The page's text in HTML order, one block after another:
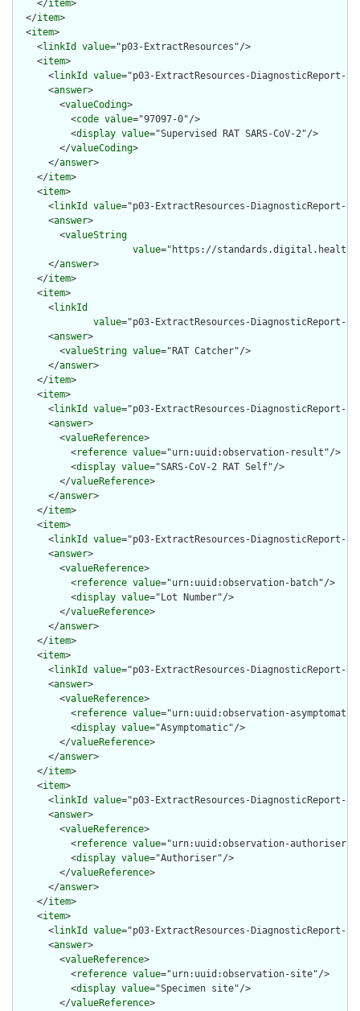
    </
item>
  </
item>
  <
item>
    <
linkId value="p03-ExtractResources"/>
    <
item>
      <
linkId value="p03-ExtractResources-DiagnosticReport-
      <
answer>
        <
valueCoding>
          <
code value="97097-0"/>
          <
display value="Supervised RAT SARS-CoV-2"/>
        </
valueCoding>
      </
answer>
    </
item>
    <
item>
      <
linkId value="p03-ExtractResources-DiagnosticReport-
      <
answer>
        <
valueString
value="https://
      </
answer>
    </
item>
    <
item>
      <
linkId
value="p03-ExtractResources-DiagnosticReport-
      <
answer>
        <
valueString value="RAT Catcher"/>
      </
answer>
    </
item>
    <
item>
      <
linkId value="p03-ExtractResources-DiagnosticReport-
      <
answer>
        <
valueReference>
          <
reference value="urn:uuid:observation-result"/>
          <
display value="SARS-CoV-2 RAT Self"/>
        </
valueReference>
      </
answer>
    </
item>
    <
item>
      <
linkId value="p03-ExtractResources-DiagnosticReport-
      <
answer>
        <
valueReference>
          <
reference value="urn:uuid:observation-batch"/>
          <
display value="Lot Number"/>
        </
valueReference>
      </
answer>
    </
item>
    <
item>
      <
linkId value="p03-ExtractResources-DiagnosticReport-
      <
answer>
        <
valueReference>
          <
reference value="urn:uuid:observation-
          <
display value="Asymptomatic"/>
        </
valueReference>
      </
answer>
    </
item>
    <
item>
      <
linkId value="p03-ExtractResources-DiagnosticReport-
      <
answer>
        <
valueReference>
          <
reference value="urn:uuid:observation-authoriser"/
          <
display value="Authoriser"/>
        </
valueReference>
      </
answer>
    </
item>
    <
item>
      <
linkId value="p03-ExtractResources-DiagnosticReport-
      <
answer>
        <
valueReference>
          <
reference value="urn:uuid:observation-site"/>
          <
display value="Specimen site"/>
        </
valueReference>